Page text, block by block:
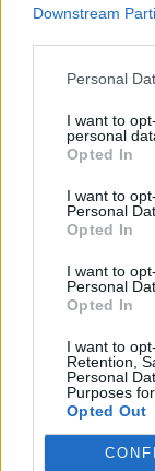
Downstream
Personal
I want to
personal
Opted In
I want to
Personal
Opted In
I want to
Personal
Opted In
I want to
Retention,
Personal
Purposes
Opted Out